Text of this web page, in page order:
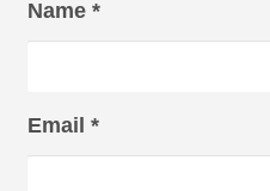
Name *
Email *